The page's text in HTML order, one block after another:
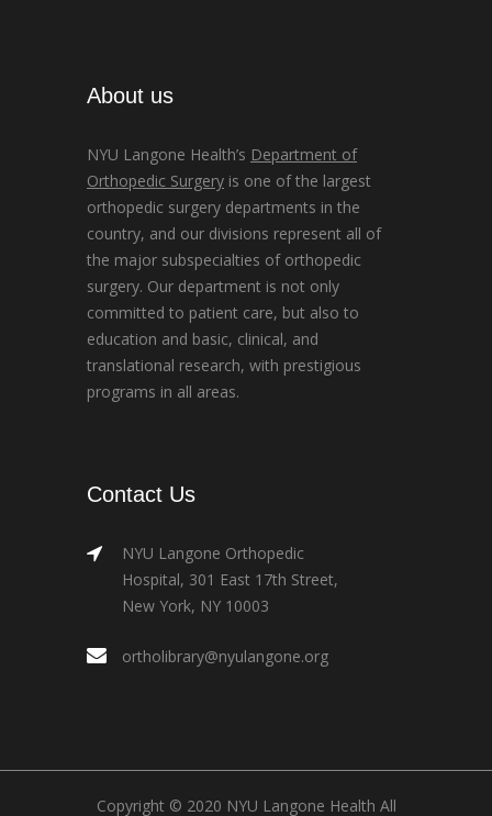
About us
NYU Langone Health’s Department of
Orthopedic Surgery is one of the largest
orthopedic surgery departments in the
country, and our divisions represent all of
the major subspecialties of orthopedic
surgery. Our department is not only
committed to patient care, but also to
education and basic, clinical, and
translational research, with prestigious
programs in all areas.
Contact Us
NYU Langone Orthopedic
Hospital, 301 East 17th Street,
New York, NY 10003
ortholibrary@nyulangone.org
Copyright © 2020 NYU Langone Health All